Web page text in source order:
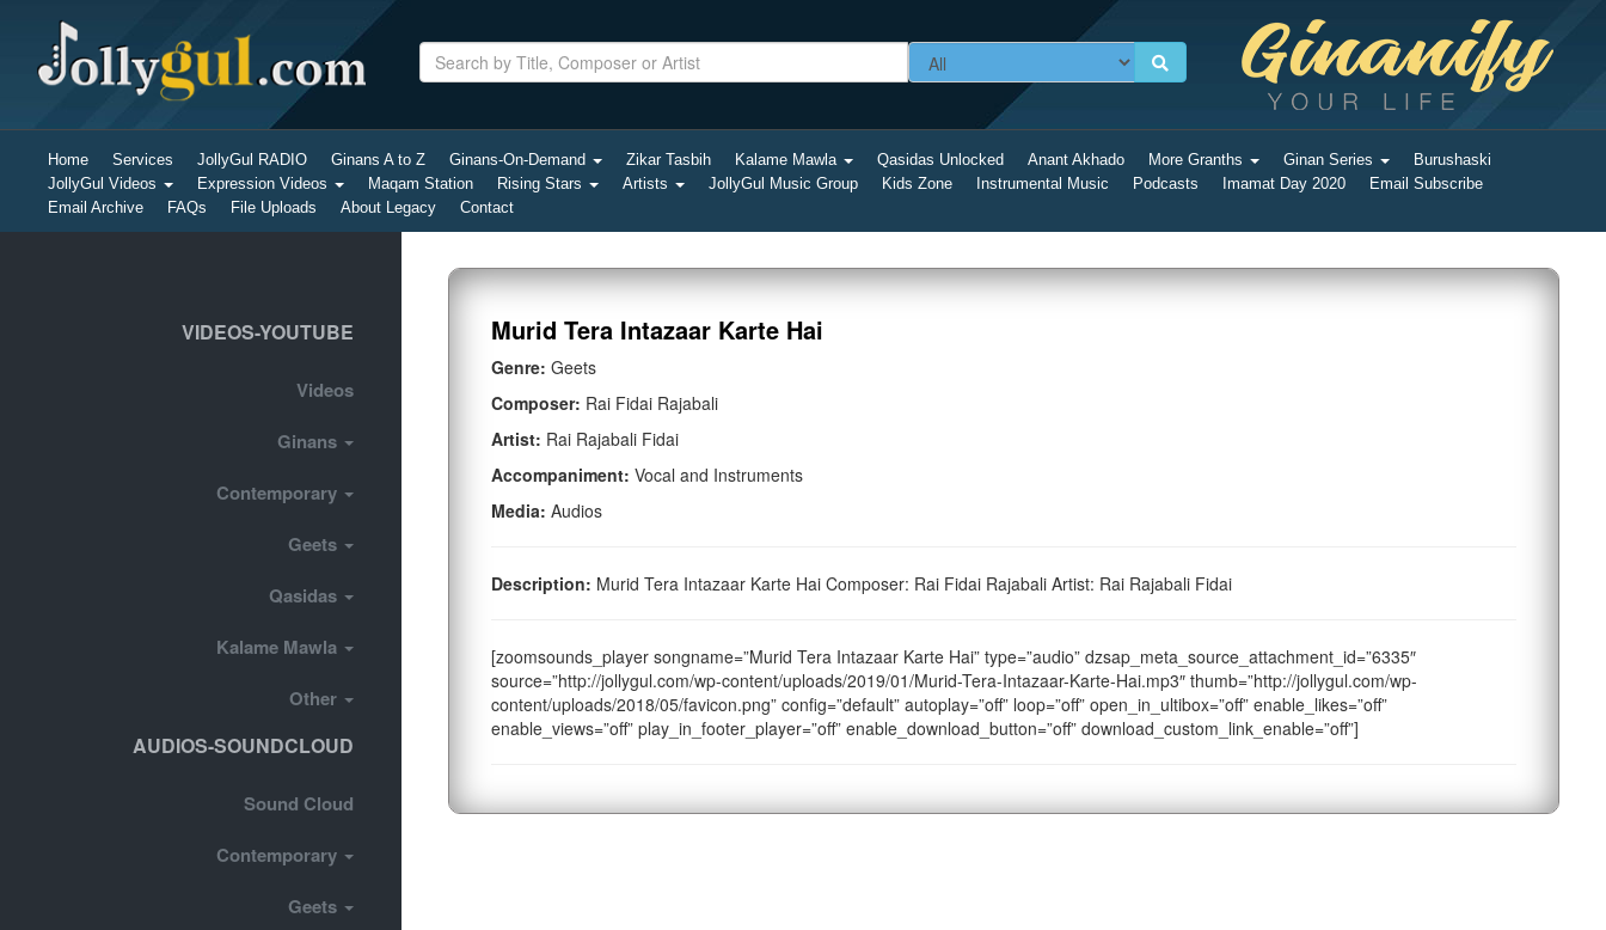
Home Services JollyGul RADIO Ginans A to Z Ginans-On-Demand Zikar Tasbih Kalame Mawla Qasidas Unlocked Anant Akhado More Granths Ginan Series
Burushaski
JollyGul Videos
Expression Videos Maqam Station Rising Stars Artists JollyGul Music Group Kids Zone Instrumental Music Podcasts Imamat Day 2020
Email Subscribe
Email Archive
FAQs File Uploads About Legacy Contact
VIDEOS-YOUTUBE
Videos
Ginans
Contemporary
Geets
Qasidas
Kalame Mawla
Other
AUDIOS-SOUNDCLOUD
Sound Cloud
Contemporary
Geets
Murid Tera Intazaar Karte Hai
Genre: Geets
Composer: Rai Fidai Rajabali
Artist: Rai Rajabali Fidai
Accompaniment: Vocal and Instruments
Media: Audios
Description: Murid Tera Intazaar Karte Hai Composer: Rai Fidai Rajabali Artist: Rai Rajabali Fidai
[zoomsounds_player songname=”Murid Tera Intazaar Karte Hai” type=”audio” dzsap_meta_source_attachment_id=”6335″
source=”http://jollygul.com/wp-content/uploads/2019/01/Murid-Tera-Intazaar-Karte-Hai.mp3″ thumb=”http://jollygul.com/wp-
content/uploads/2018/05/favicon.png” config=”default” autoplay=”off” loop=”off” open_in_ultibox=”off” enable_likes=”off”
enable_views=”off” play_in_footer_player=”off” enable_download_button=”off” download_custom_link_enable=”off”]